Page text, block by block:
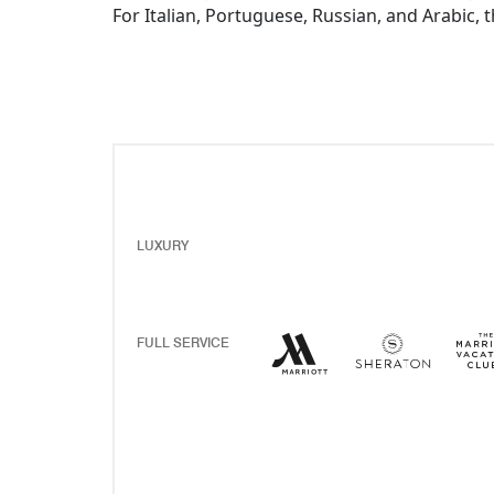
For Italian, Portuguese, Russian, and Arabic,
LUXURY
FULL SERVICE Marriott Hotels
Opens a newOpens